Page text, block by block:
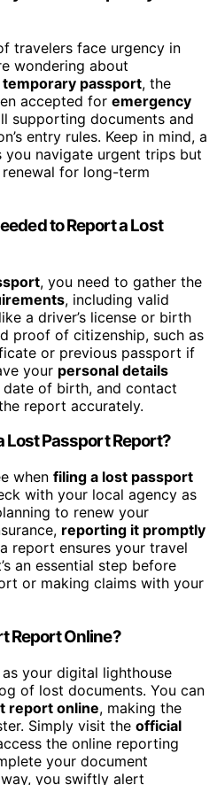
travelers face urgency in
wondering about
temporary passport, the
accepted for emergency
supporting documents and
entry rules. Keep in mind, a
navigate urgent trips but
for long-term
to Report a Lost
, you need to gather the
, including valid
a driver’s license or birth
proof of citizenship, such as
or previous passport if
your personal details
date of birth, and contact
report accurately.
Lost Passport Report?
when filing a lost passport
with your local agency as
to renew your
reporting it promptly
report ensures your travel
an essential step before
or making claims with your
Report Online?
as your digital lighthouse
of lost documents. You can
report online, making the
Simply visit the official
the online reporting
your document
you swiftly alert